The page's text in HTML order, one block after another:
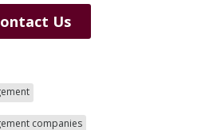
Us
companies